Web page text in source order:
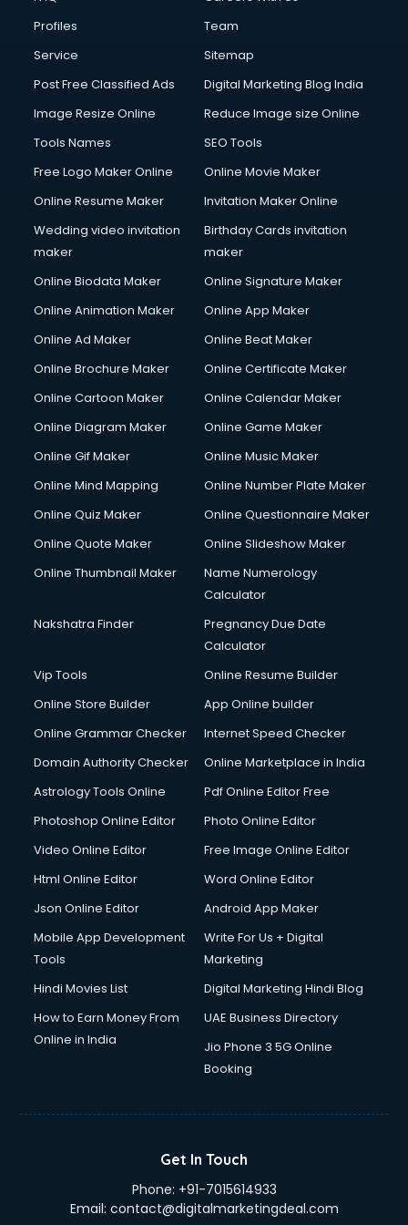
Fire and Safety courses in visakhapatnam
Fire Safety courses in visakhapatnam
First Aid courses in visakhapatnam
FL Studio courses in visakhapatnam
Flower Arrangement courses in visakhapatnam
Fluent English Speaking courses in visakhapatnam
General Dentistry courses in visakhapatnam
German Langauge courses in visakhapatnam
Gnm courses in visakhapatnam
Google Adwords courses in visakhapatnam
Gst courses in visakhapatnam
Gym Trainer courses in visakhapatnam
Hair Stylist courses in visakhapatnam
Hardware and Networking courses in visakhapatnam
Hotel courses in visakhapatnam
Hotel Management courses in visakhapatnam
HR courses in visakhapatnam
HVAC courses in visakhapatnam
IATA courses in visakhapatnam
ICA courses in visakhapatnam
Icici Foundation courses in visakhapatnam
Image Consultant courses in visakhapatnam
Interior Design courses in visakhapatnam
Internet Marketing courses in visakhapatnam
Ios Developer courses in visakhapatnam
Italian Language courses in visakhapatnam
Japanese Language courses in visakhapatnam
Jewellery Design courses in visakhapatnam
Korean Language courses in visakhapatnam
Laptop Repairing courses in visakhapatnam
LLB courses in visakhapatnam
Machine Learning courses in visakhapatnam
Makeup Artist courses in visakhapatnam
Massage Therapist courses in visakhapatnam
Medical Coding courses in visakhapatnam
Medical Record Technician courses in visakhapatnam
Mehndi courses in visakhapatnam
Profiles
Team
Service
Sitemap
Post Free Classified Ads
Digital Marketing Blog India
Image Resize Online
Reduce Image size Online
Tools Names
SEO Tools
Free Logo Maker Online
Online Movie Maker
Online Resume Maker
Invitation Maker Online
Wedding video invitation
maker
Birthday Cards invitation
maker
Online Biodata Maker
Online Signature Maker
Online Animation Maker
Online App Maker
Online Ad Maker
Online Beat Maker
Online Brochure Maker
Online Certificate Maker
Online Cartoon Maker
Online Calendar Maker
Online Diagram Maker
Online Game Maker
Online Gif Maker
Online Music Maker
Online Mind Mapping
Online Number Plate Maker
Online Quiz Maker
Online Questionnaire Maker
Online Quote Maker
Online Slideshow Maker
Online Thumbnail Maker
Name Numerology
Calculator
Nakshatra Finder
Pregnancy Due Date
Calculator
Vip Tools
Online Resume Builder
Online Store Builder
App Online builder
Online Grammar Checker
Internet Speed Checker
Domain Authority Checker
Online Marketplace in India
Astrology Tools Online
Pdf Online Editor Free
Photoshop Online Editor
Photo Online Editor
Video Online Editor
Free Image Online Editor
Html Online Editor
Word Online Editor
Json Online Editor
Android App Maker
Mobile App Development
Tools
Write For Us + Digital
Marketing
Hindi Movies List
Digital Marketing Hindi Blog
How to Earn Money From
Online in India
UAE Business Directory
Jio Phone 3 5G Online
Booking
Get In Touch
Phone: +91-7015614933
Email: contact@digitalmarketingdeal.com